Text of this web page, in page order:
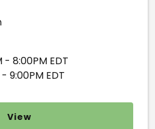
- 8:00PM EDT
9:00PM EDT
View